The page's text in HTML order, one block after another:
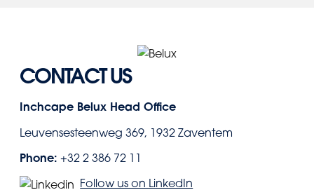
CONTACT US
Inchcape Belux Head Office
Leuvensesteenweg 369, 1932 Zaventem
Phone: +32 2 386 72 11
Follow us on LinkedIn